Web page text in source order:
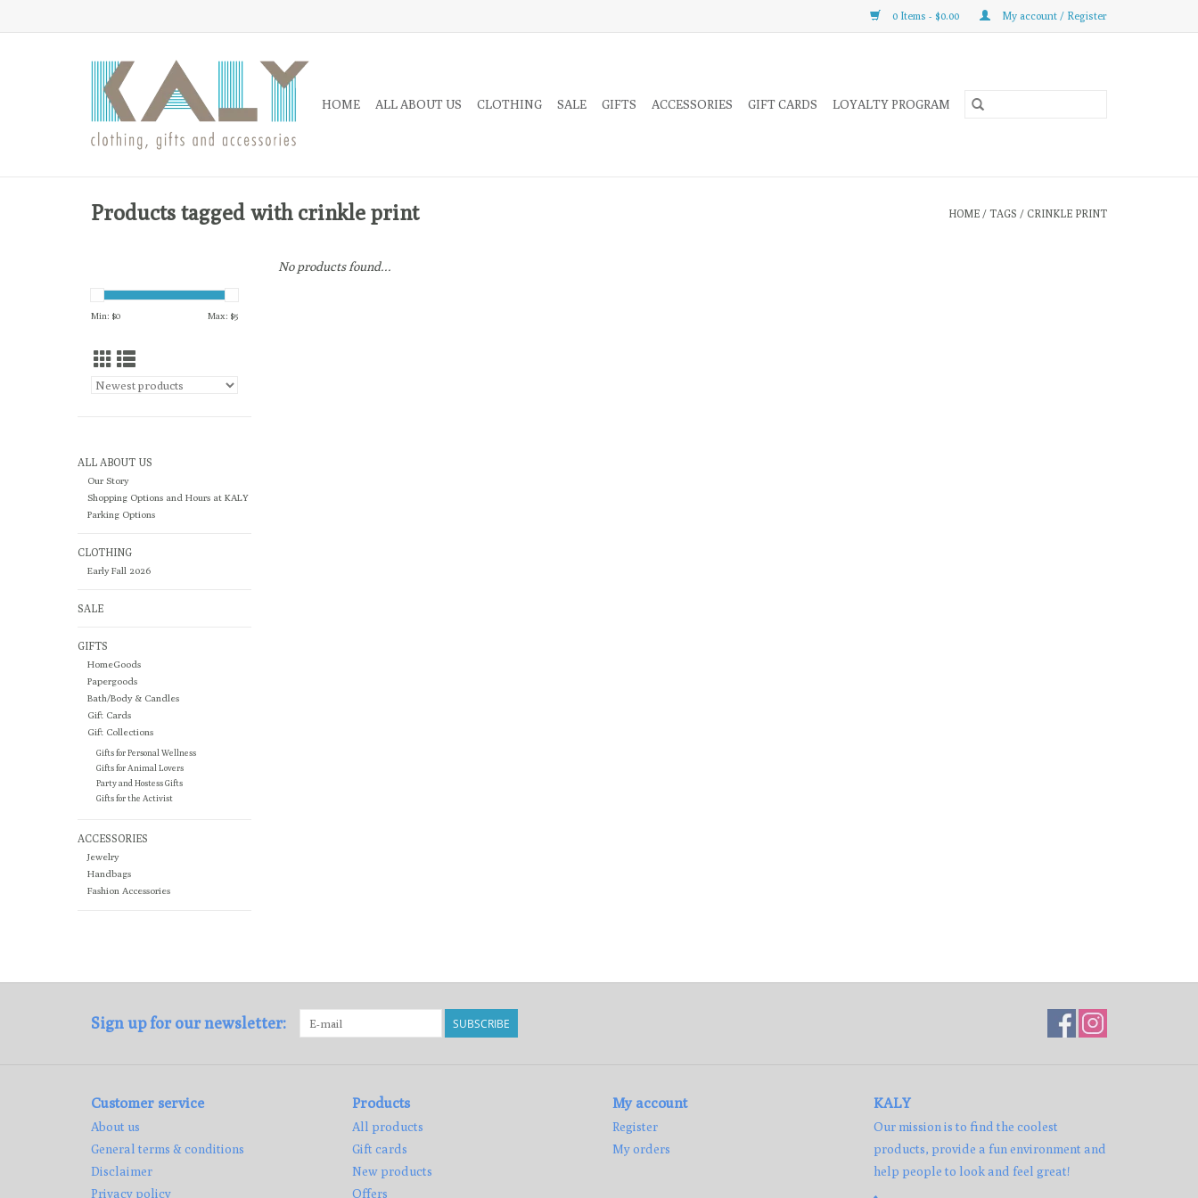
0 Items - $0.00 My account / Register
HOME ALL ABOUT US CLOTHING SALE GIFTS ACCESSORIES GIFT CARDS LOYALTY PROGRAM
Products tagged with crinkle print HOME / TAGS / CRINKLE PRINT
Min: $0 Max: $5
ALL ABOUT US
Our Story
Shopping Options and Hours at KALY
Parking Options
CLOTHING
Early Fall 2026
SALE
GIFTS
HomeGoods
Papergoods
Bath/Body & Candles
Gift Cards
Gift Collections
Gifts for Personal Wellness
Gifts for Animal Lovers
Party and Hostess Gifts
Gifts for the Activist
ACCESSORIES
Jewelry
Handbags
Fashion Accessories
No products found...
Sign up for our newsletter: SUBSCRIBE
Customer service
About us
General terms & conditions
Disclaimer
Privacy policy
Products
All products
Gift cards
New products
Offers
My account
Register
My orders
KALY
Our mission is to find the coolest
products, provide a fun environment and
help people to look and feel great!